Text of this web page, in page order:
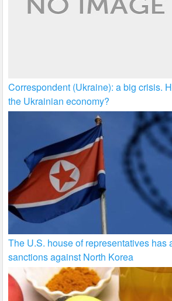
Correspondent (Ukraine): a big crisis.
the Ukrainian economy?
The U.S. house of representatives has
sanctions against North Korea